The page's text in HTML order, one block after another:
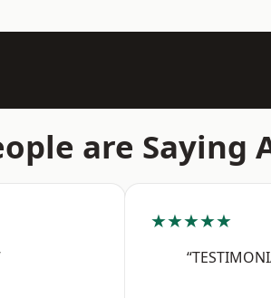
are Saying
★★★★★